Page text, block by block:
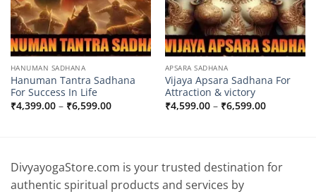
HANUMAN SADHANA
Hanuman Tantra Sadhana
For Success In Life
₹4,399.00 – ₹6,599.00Price
APSARA SADHANA
Vijaya Apsara Sadhana For
Attraction & victory
₹4,599.00 – ₹6,599.00Price
DivyayogaStore.com is your trusted destination for
authentic spiritual products and services by